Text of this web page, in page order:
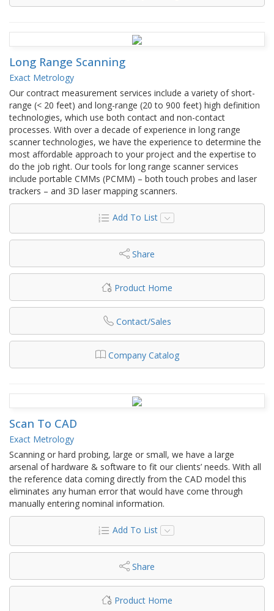
Long Range Scanning
Exact Metrology
Our contract measurement services include a variety of short-
range (< 20 feet) and long-range (20 to 900 feet) high definition
technologies, which use both contact and non-contact
processes. With over a decade of experience in long range
scanner technologies, we have the experience to determine the
most affordable approach to your project and the expertise to
do the job right. Our tools for long range scanner services
include portable CMMs (PCMM) – both touch probes and laser
trackers – and 3D laser mapping scanners.
Add To List
Share
Product Home
Contact/Sales
Company Catalog
Scan To CAD
Exact Metrology
Scanning or hard probing, large or small, we have a large
arsenal of hardware & software to fit our clients’ needs. With all
the reference data coming directly from the CAD model this
eliminates any human error that would have come through
manually entering nominal information.
Add To List
Share
Product Home